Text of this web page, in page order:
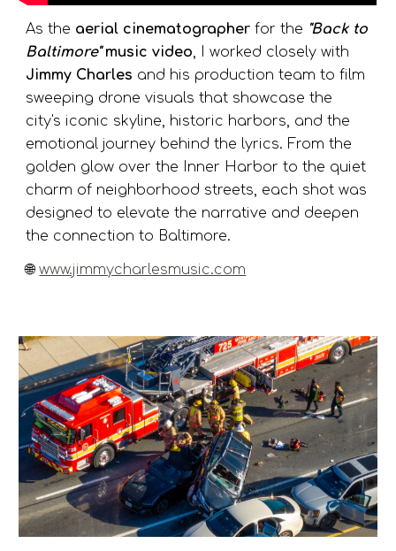
As the aerial cinematographer for the "Back to
Baltimore"music video, I worked closely with
Jimmy Charles and his production team to film
sweeping drone visuals that showcase the
city's iconic skyline, historic harbors, and the
emotional journey behind the lyrics. From the
golden glow over the Inner Harbor to the quiet
charm of neighborhood streets, each shot was
designed to elevate the narrative and deepen
the connection to Baltimore.
🌐www.jimmycharlesmusic.com